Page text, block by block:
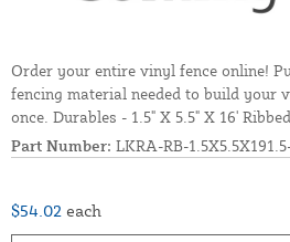
Order your entire vinyl fence online!
fencing material needed to build your
once. Durables - 1.5" X 5.5" X 16'
Part Number: LKRA-RB-
$54.02 each